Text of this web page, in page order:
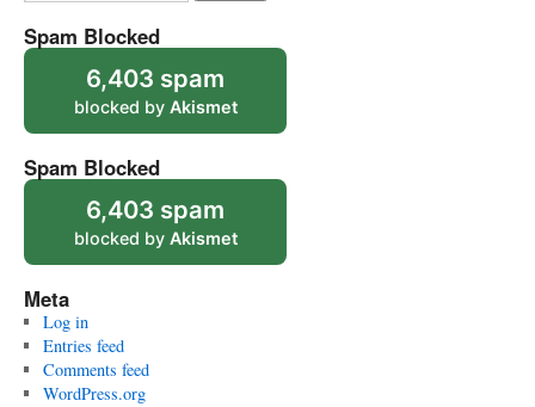
Spam Blocked
6,403 spam
blocked by Akismet
Spam Blocked
6,403 spam
blocked by Akismet
Meta
Log in
Entries feed
Comments feed
WordPress.org